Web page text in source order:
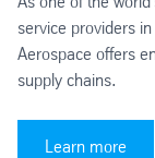
service providers
Aerospace offers
supply chains.
Learn more